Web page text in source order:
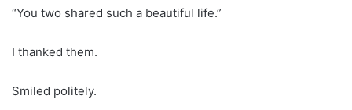
“You two shared such a beautiful life.”
I thanked them.
Smiled politely.